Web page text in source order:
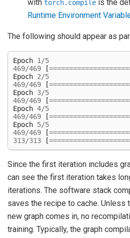
with torch.compile is the
Runtime Environment
The following should appear as
Epoch 1 /5
469/469 [
Epoch 2/5
469/469 [
Epoch 3/5
469/469 [
Epoch 4/5
469/469 [
Epoch 5/5
469/469 [
313/313 [
Since the first iteration includes
can see the first iteration takes
iterations. The software stack
saves the recipe to cache. Unless
new graph comes in, no
training. Typically, the graph